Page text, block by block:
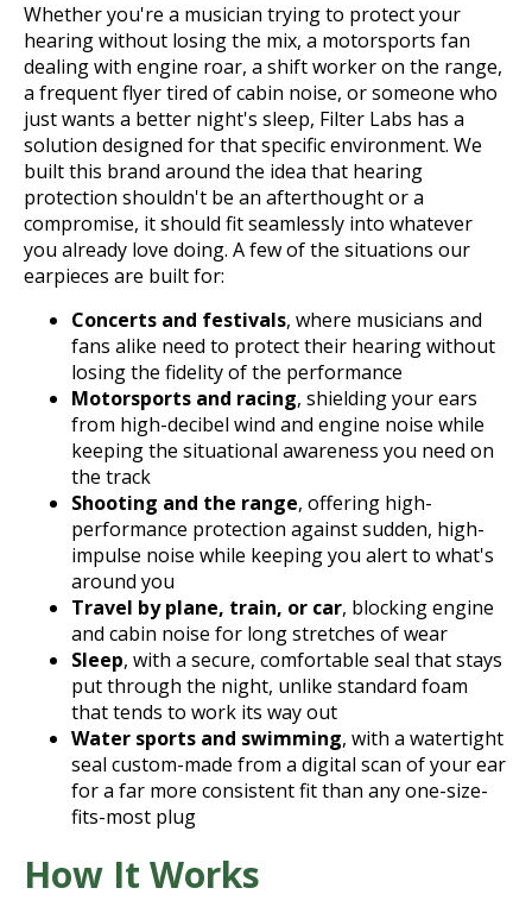
Whether you're a musician trying to protect your
hearing without losing the mix, a motorsports fan
dealing with engine roar, a shift worker on the range,
a frequent flyer tired of cabin noise, or someone who
just wants a better night's sleep, Filter Labs has a
solution designed for that specific environment. We
built this brand around the idea that hearing
protection shouldn't be an afterthought or a
compromise, it should fit seamlessly into whatever
you already love doing. A few of the situations our
earpieces are built for:
Concerts and festivals, where musicians and
fans alike need to protect their hearing without
losing the fidelity of the performance
Motorsports and racing, shielding your ears
from high-decibel wind and engine noise while
keeping the situational awareness you need on
the track
Shooting and the range, offering high-
performance protection against sudden, high-
impulse noise while keeping you alert to what's
around you
Travel by plane, train, or car, blocking engine
and cabin noise for long stretches of wear
Sleep, with a secure, comfortable seal that stays
put through the night, unlike standard foam
that tends to work its way out
Water sports and swimming, with a watertight
seal custom-made from a digital scan of your ear
for a far more consistent fit than any one-size-
fits-most plug
How It Works